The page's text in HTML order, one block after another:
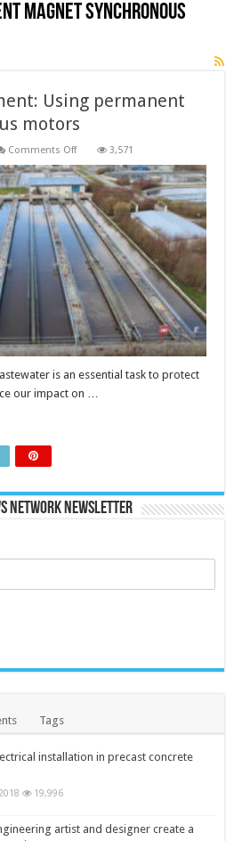
magnet synchronous
Using permanent
motors
Comments Offon
treatment:
Using
permanent
magnet
synchronous
motors
3,571
is an essential task to protect
our impact on …
Network Newsletter
Tags
installation in precast concrete
19,996
artist and designer create a